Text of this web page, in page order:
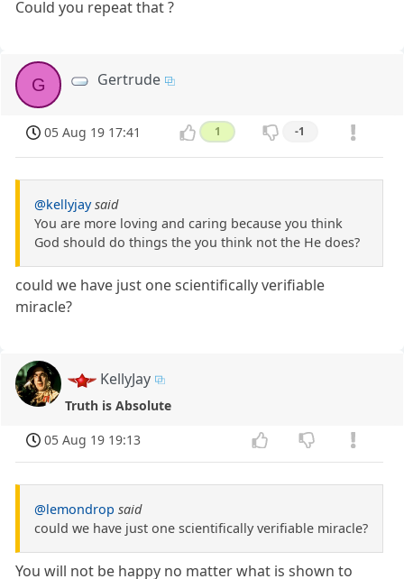
Could you repeat that ?
G Gertrude
05 Aug 19 17:41 1 -1
@kellyjay said
You are more loving and caring because you think
God should do things the you think not the He does?
could we have just one scientifically verifiable
miracle?
KellyJay
Truth is Absolute
05 Aug 19 19:13
@lemondrop said
could we have just one scientifically verifiable miracle?
You will not be happy no matter what is shown to